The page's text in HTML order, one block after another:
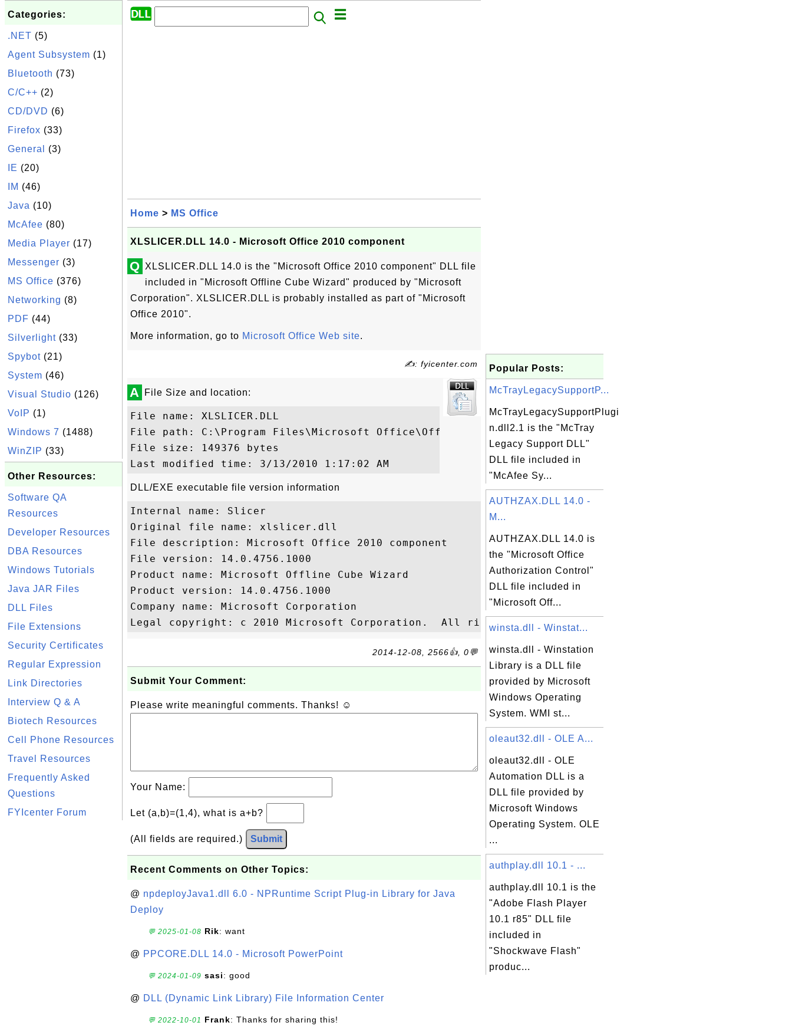
Categories:
.NET (5)
Agent Subsystem (1)
Bluetooth (73)
C/C++ (2)
CD/DVD (6)
Firefox (33)
General
(3)
IE (20)
IM (46)
Java (10)
McAfee (80)
Media Player (17)
Messenger (3)
MS Office (376)
Networking (8)
PDF (44)
Silverlight (33)
Spybot (21)
System (46)
Visual Studio (126)
VoIP (1)
Windows 7 (1488)
WinZIP (33)
Other Resources:
Software QA
Resources
Developer Resources
DBA Resources
Windows Tutorials
Java JAR Files
DLL Files
File Extensions
Security Certificates
Regular Expression
Link Directories
Interview Q & A
Biotech Resources
Cell Phone Resources
Travel Resources
Frequently Asked
Questions
FYIcenter Forum
Home > MS Office
XLSLICER.DLL 14.0 - Microsoft Office 2010 component
Q XLSLICER.DLL 14.0 is the "Microsoft Office 2010 component" DLL file
included in "Microsoft Offline Cube Wizard" produced by "Microsoft
Corporation". XLSLICER.DLL is probably installed as part of "Microsoft
Office 2010".
More information, go to Microsoft Office Web site.
✍: fyicenter.com
A File Size and location:
File name: XLSLICER.DLL
File path: C:\Program Files\Microsoft Office\Office14\1033\XLSLICER.DLL
File size: 149376 bytes
DLL/EXE executable file version information
Internal name: Slicer
Original file name: xlslicer.dll
File description: Microsoft Office 2010 component
File version: 14.0.4756.1000
Product name: Microsoft Offline Cube Wizard
Product version: 14.0.4756.1000
Company name: Microsoft Corporation
2014-12-08, 2566👍, 0💬
Submit Your Comment:
Please write meaningful comments. Thanks! ☺
Your Name:
Let (a,b)=(1,4), what is a+b?
(All fields are required.) Submit
Recent Comments on Other Topics:
@ npdeployJava1.dll 6.0 - NPRuntime Script Plug-in Library for Java
Deploy
💬 2025-01-08 Rik: want
@ PPCORE.DLL 14.0 - Microsoft PowerPoint
💬 2024-01-09 sasi: good
@ DLL (Dynamic Link Library) File Information Center
💬 2022-10-01 Frank: Thanks for sharing this!
Popular Posts:
McTrayLegacySupportP...
McTrayLegacySupportPlugi
n.dll2.1 is the "McTray
Legacy Support DLL"
DLL file included in
"McAfee Sy...
AUTHZAX.DLL 14.0 -
M...
AUTHZAX.DLL 14.0 is
the "Microsoft Office
Authorization Control"
DLL file included in
"Microsoft Off...
winsta.dll - Winstat...
winsta.dll - Winstation
Library is a DLL file
provided by Microsoft
Windows Operating
System. WMI st...
oleaut32.dll - OLE A...
oleaut32.dll - OLE
Automation DLL is a
DLL file provided by
Microsoft Windows
Operating System. OLE
...
authplay.dll 10.1 - ...
authplay.dll 10.1 is the
"Adobe Flash Player
10.1 r85" DLL file
included in
"Shockwave Flash"
produc...